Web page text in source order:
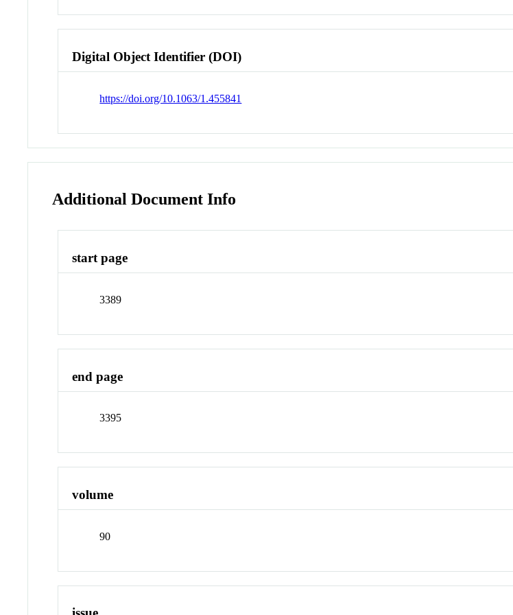
Digital Object Identifier (DOI)
https://doi.org/10.1063/1.455841
Additional Document Info
start page
3389
end page
3395
volume
90